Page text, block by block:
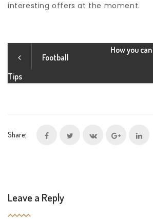
interesting offers at the moment.
Football
Tips
How you
Share:
Leave a Reply